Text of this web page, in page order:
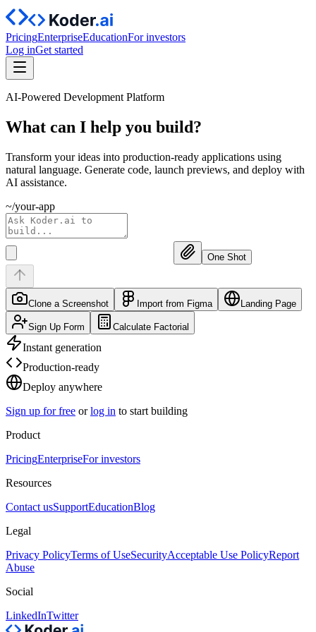
PricingEnterpriseEducationFor investors
Log inGet started
AI-Powered Development Platform
What can I help you build?
Transform your ideas into production-ready applications using
natural language. Generate code, launch previews, and deploy with
AI assistance.
~/your-app
One Shot
Clone a Screenshot Import from Figma Landing Page
Sign Up Form Calculate Factorial
Instant generation
Production-ready
Deploy anywhere
Sign up for free or log in to start building
Product
PricingEnterpriseFor investors
Resources
Contact usSupportEducationBlog
Legal
Privacy PolicyTerms of UseSecurityAcceptable Use PolicyReport
Abuse
Social
LinkedInTwitter